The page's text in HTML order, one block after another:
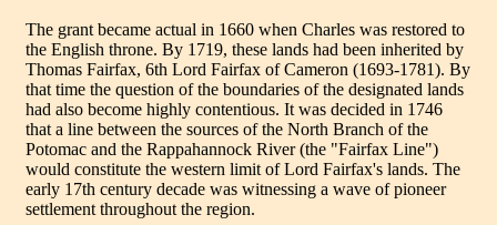
The grant became actual in 1660 when Charles was restored to
the English throne. By 1719, these lands had been inherited by
Thomas Fairfax, 6th Lord Fairfax of Cameron (1693-1781). By
that time the question of the boundaries of the designated lands
had also become highly contentious. It was decided in 1746
that a line between the sources of the North Branch of the
Potomac and the Rappahannock River (the "Fairfax Line")
would constitute the western limit of Lord Fairfax's lands. The
early 17th century decade was witnessing a wave of pioneer
settlement throughout the region.